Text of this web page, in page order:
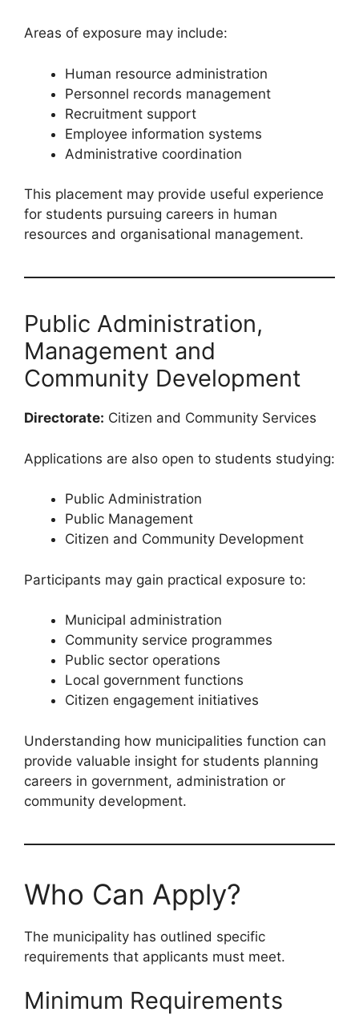
Areas of exposure may include:
Human resource administration
Personnel records management
Recruitment support
Employee information systems
Administrative coordination
This placement may provide useful experience
for students pursuing careers in human
resources and organisational management.
Public Administration,
Management and
Community Development
Directorate: Citizen and Community Services
Applications are also open to students studying:
Public Administration
Public Management
Citizen and Community Development
Participants may gain practical exposure to:
Municipal administration
Community service programmes
Public sector operations
Local government functions
Citizen engagement initiatives
Understanding how municipalities function can
provide valuable insight for students planning
careers in government, administration or
community development.
Who Can Apply?
The municipality has outlined specific
requirements that applicants must meet.
Minimum Requirements